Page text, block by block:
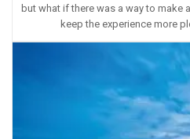
but what if there was a way to make
keep the experience more